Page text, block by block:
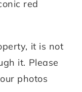
red
it is not
it. Please
photos